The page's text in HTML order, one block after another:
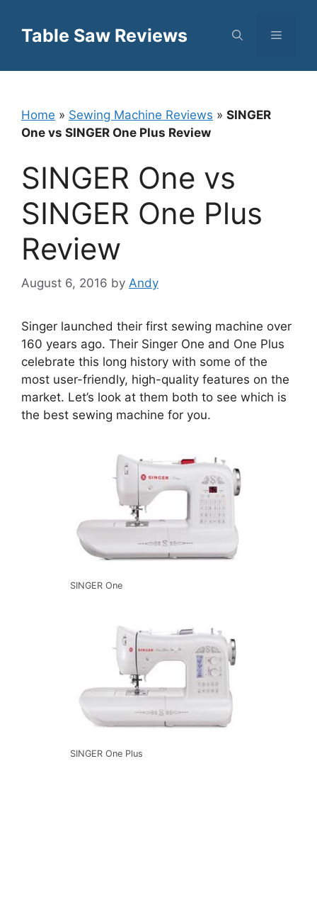
contentTable Saw Reviews Menu
Home » Sewing Machine Reviews » SINGER
One vs SINGER One Plus Review
SINGER One vs
SINGER One Plus
Review
August 6, 2016 by Andy
Singer launched their first sewing machine over
160 years ago. Their Singer One and One Plus
celebrate this long history with some of the
most user-friendly, high-quality features on the
market. Let’s look at them both to see which is
the best sewing machine for you.
SINGER One
SINGER One Plus